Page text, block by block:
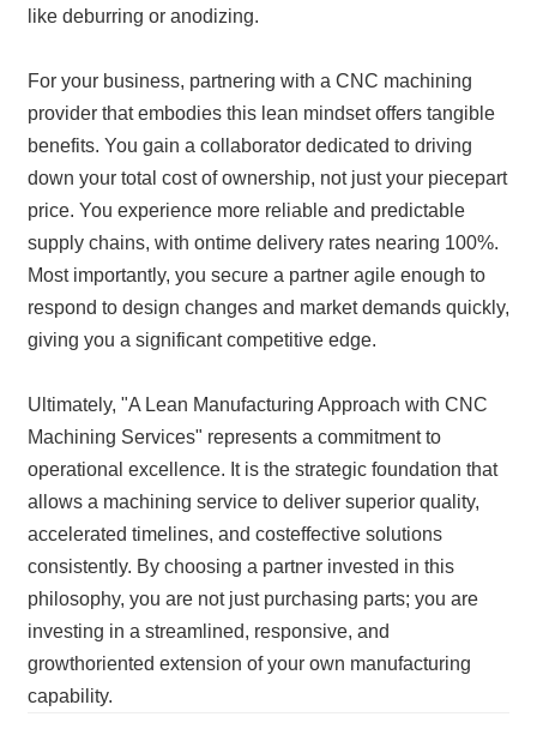
like deburring or anodizing.
For your business, partnering with a CNC machining
provider that embodies this lean mindset offers tangible
benefits. You gain a collaborator dedicated to driving
down your total cost of ownership, not just your piecepart
price. You experience more reliable and predictable
supply chains, with ontime delivery rates nearing 100%.
Most importantly, you secure a partner agile enough to
respond to design changes and market demands quickly,
giving you a significant competitive edge.
Ultimately, "A Lean Manufacturing Approach with CNC
Machining Services" represents a commitment to
operational excellence. It is the strategic foundation that
allows a machining service to deliver superior quality,
accelerated timelines, and costeffective solutions
consistently. By choosing a partner invested in this
philosophy, you are not just purchasing parts; you are
investing in a streamlined, responsive, and
growthoriented extension of your own manufacturing
capability.